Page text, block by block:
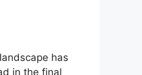
has
in the final